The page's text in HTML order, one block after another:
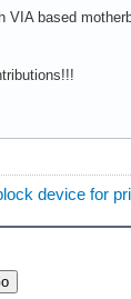
VIA based
device for